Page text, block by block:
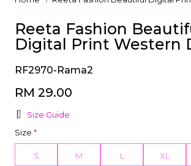
Reeta Fashion
Digital Print Western
RF2970-Rama2
RM 29.00
Size Guide
Size *
S M L XL